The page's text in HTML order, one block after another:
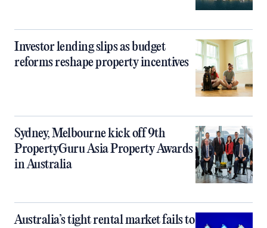
Investor lending slips as budget
reforms reshape property incentives
Sydney, Melbourne kick off 9th
PropertyGuru Asia Property Awards
in Australia
Australia’s tight rental market fails to